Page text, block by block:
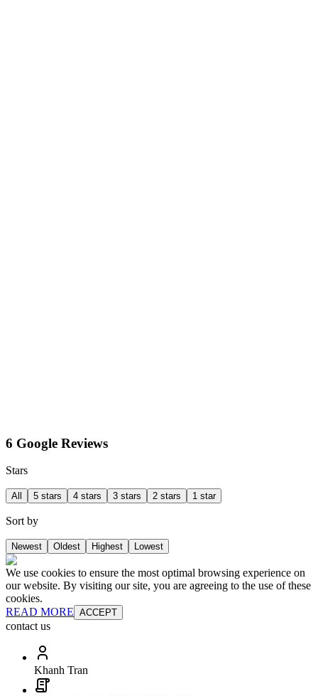
6 Google Reviews
Stars
All 5 stars 4 stars 3 stars 2 stars 1 star
Sort by
Newest Oldest Highest Lowest
We use cookies to ensure the most optimal browsing experience on
our website. By visiting our site, you are agreeing to the use of these
cookies.
READ MORE ACCEPT
contact us
Khanh Tran